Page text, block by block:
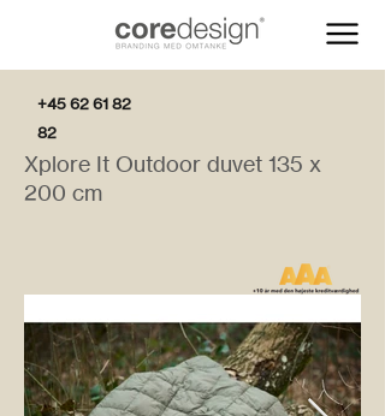
+45 62 61 82
82
Xplore It Outdoor duvet 135 x
200 cm